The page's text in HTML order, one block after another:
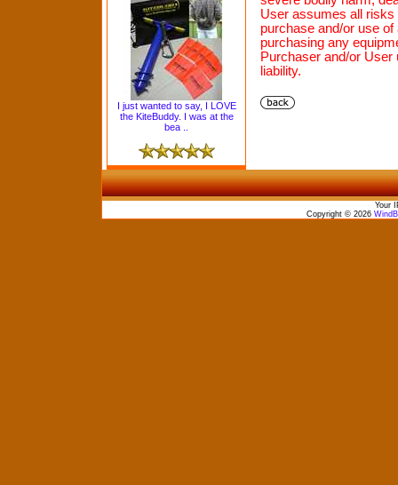
I just wanted to say, I LOVE
the KiteBuddy. I was at the
bea ..
User assumes all risks
purchase and/or use
purchasing any
Purchaser and/or
liability.
Your
Copyright © 2026